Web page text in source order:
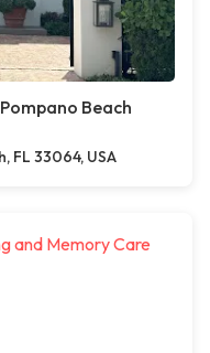
Beach
FL 33064, USA